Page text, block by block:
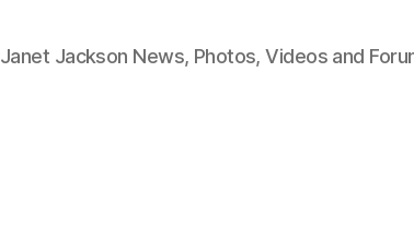
Janet Jackson News, Photos, Videos and